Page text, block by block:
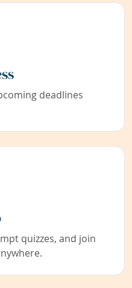
deadlines
quizzes, and join